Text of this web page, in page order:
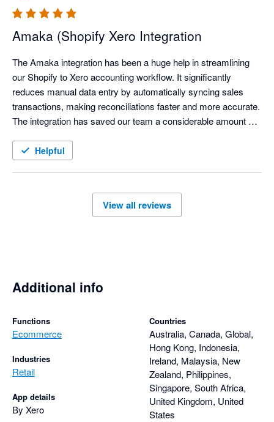
Amaka (Shopify Xero Integration
The Amaka integration has been a huge help in streamlining
our Shopify to Xero accounting workflow. It significantly
reduces manual data entry by automatically syncing sales
transactions, making reconciliations faster and more accurate.
The integration has saved our team a considerable amount of
instead of processing transactions manually.
to feedback, continuously improving the integration based on
user needs. Overall, the Amaka integration is a reliable
Helpful
View all reviews
Additional info
Functions
Ecommerce
Industries
Retail
App details
By Xero
Countries
Australia, Canada, Global,
Hong Kong, Indonesia,
Ireland, Malaysia, New
Zealand, Philippines,
Singapore, South Africa,
United Kingdom, United
States